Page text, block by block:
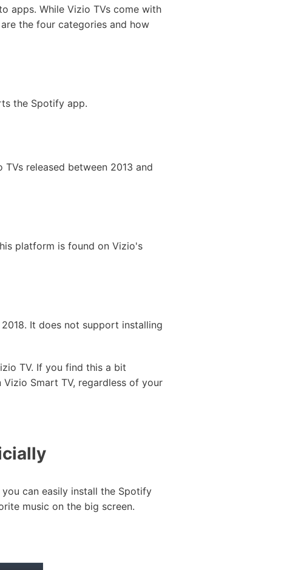
apps. While Vizio TVs come with
the four categories and how
the Spotify app.
released between 2013 and
platform is found on Vizio's
It does not support installing
TV. If you find this a bit
Smart TV, regardless of your
can easily install the Spotify
music on the big screen.